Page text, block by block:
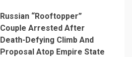
Russian “Rooftopper”
Couple Arrested After
Death-Defying Climb And
Proposal Atop Empire State